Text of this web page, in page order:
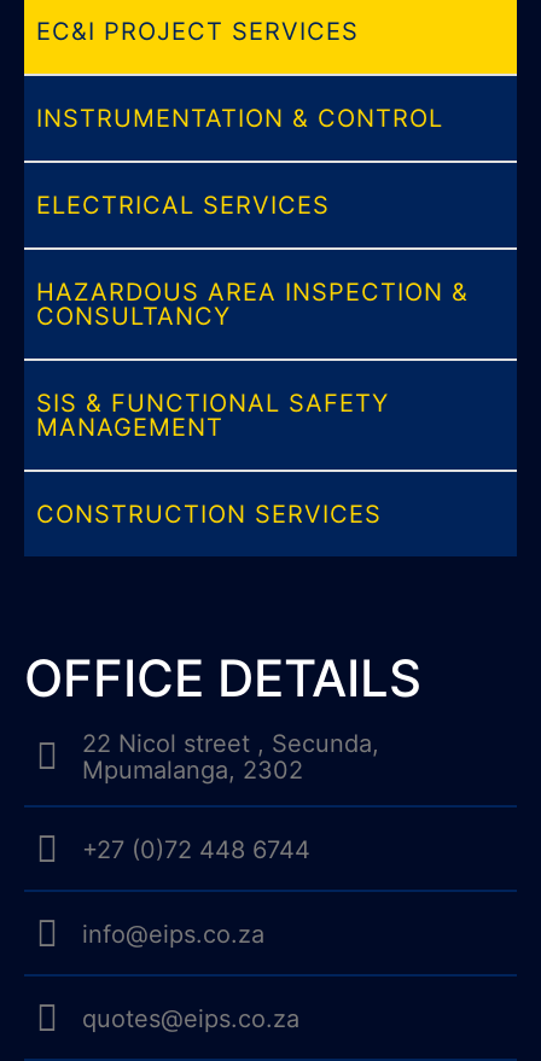
EC&I PROJECT SERVICES
INSTRUMENTATION & CONTROL
ELECTRICAL SERVICES
HAZARDOUS AREA INSPECTION &
CONSULTANCY
SIS & FUNCTIONAL SAFETY
MANAGEMENT
CONSTRUCTION SERVICES
OFFICE DETAILS
22 Nicol street , Secunda,
Mpumalanga, 2302
+27 (0)72 448 6744
info@eips.co.za
quotes@eips.co.za